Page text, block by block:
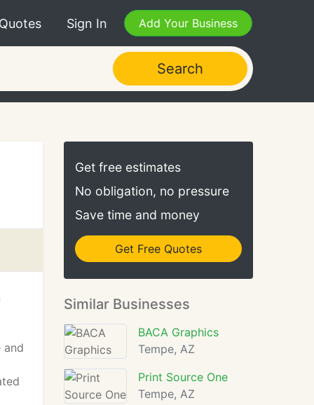
Sign In Add Your Business
Search
and
Get free estimates
No obligation, no pressure
Save time and money
Get Free Quotes
Similar Businesses
BACA Graphics
Tempe, AZ
Print Source One
Tempe, AZ